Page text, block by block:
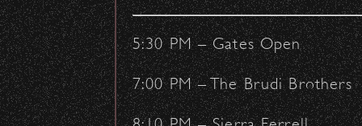
CONCERTS VENUE
5:30 PM – Gates Open
7:00 PM – The Brudi Brothers